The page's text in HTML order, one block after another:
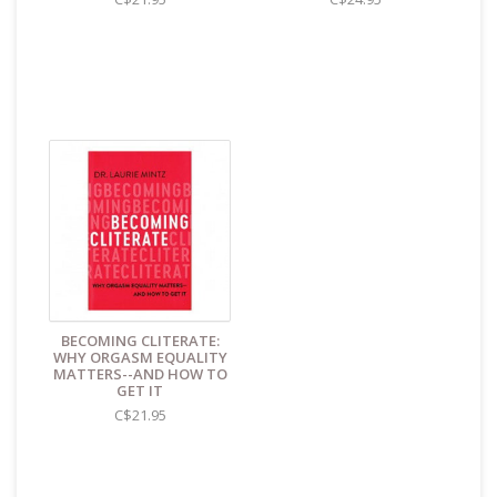
BECOMING CLITERATE:
WHY ORGASM EQUALITY
MATTERS--AND HOW TO
GET IT
C$21.95